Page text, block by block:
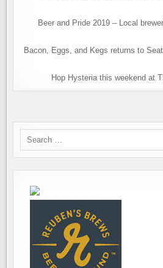
Beer and Pride 2019 – Local
Bacon, Eggs, and Kegs returns to
Hop Hysteria this weekend at
Search